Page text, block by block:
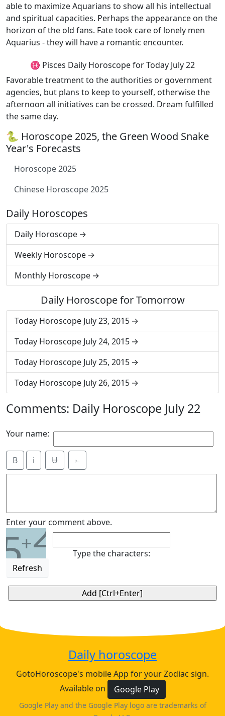
able to maximize Aquarians to show all his intellectual
and spiritual capacities. Perhaps the appearance on the
horizon of the old fans. Fate took care of lonely men
Aquarius - they will have a romantic encounter.
♓ Pisces Daily Horoscope for Today July 22
Favorable treatment to the authorities or government
agencies, but plans to keep to yourself, otherwise the
afternoon all initiatives can be crossed. Dream fulfilled
the same day.
🐍 Horoscope 2025, the Green Wood Snake
Year's Forecasts
Horoscope 2025
Chinese Horoscope 2025
Daily Horoscopes
Daily Horoscope
Weekly Horoscope
Monthly Horoscope
Daily Horoscope for Tomorrow
Today Horoscope July 23, 2015
Today Horoscope July 24, 2015
Today Horoscope July 25, 2015
Today Horoscope July 26, 2015
Comments: Daily Horoscope July 22
Your name:
B i Ʉ ⎁
Enter your comment above.
5+2
Refresh
Type the characters:
Daily horoscope
GotoHoroscope's mobile App for your Zodiac sign.
Available on
Google Play
Google Play and the Google Play logo are trademarks of